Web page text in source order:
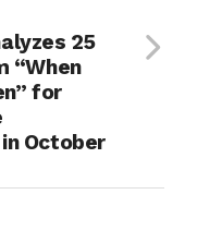
25
“When
for
October